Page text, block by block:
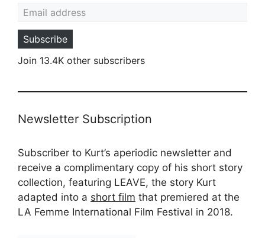
Subscribe
Join 13.4K other subscribers
Newsletter Subscription
Subscriber to Kurt’s aperiodic newsletter and
receive a complimentary copy of his short story
collection, featuring LEAVE, the story Kurt
adapted into a short film that premiered at the
LA Femme International Film Festival in 2018.